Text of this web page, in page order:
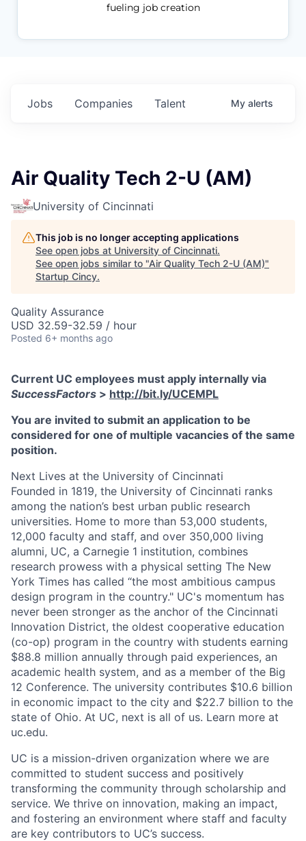
fueling job creation
Jobs Companies Talent My alerts
Air Quality Tech 2-U (AM)
University of Cincinnati
This job is no longer accepting applications
See open jobs at University of Cincinnati.
See open jobs similar to "Air Quality Tech 2-U (AM)"
Startup Cincy.
Quality Assurance
USD 32.59-32.59 / hour
Posted 6+ months ago
Current UC employees must apply internally via
SuccessFactors > http://bit.ly/UCEMPL
You are invited to submit an application to be
considered for one of multiple vacancies of the same
position.
Next Lives at the University of Cincinnati
Founded in 1819, the University of Cincinnati ranks
among the nation’s best urban public research
universities. Home to more than 53,000 students,
12,000 faculty and staff, and over 350,000 living
alumni, UC, a Carnegie 1 institution, combines
research prowess with a physical setting The New
York Times has called “the most ambitious campus
design program in the country." UC's momentum has
never been stronger as the anchor of the Cincinnati
Innovation District, the oldest cooperative education
(co-op) program in the country with students earning
$88.8 million annually through paid experiences, an
academic health system, and as a member of the Big
12 Conference. The university contributes $10.6 billion
in economic impact to the city and $22.7 billion to the
state of Ohio. At UC, next is all of us. Learn more at
uc.edu.
UC is a mission-driven organization where we are
committed to student success and positively
transforming the community through scholarship and
service. We thrive on innovation, making an impact,
and fostering an environment where staff and faculty
are key contributors to UC’s success.